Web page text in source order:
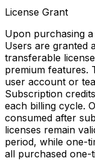
License Grant
Upon purchasing
Users are granted
transferable
premium features.
user account or
Subscription
each billing cycle.
consumed after
licenses remain
period, while one-
all purchased one-